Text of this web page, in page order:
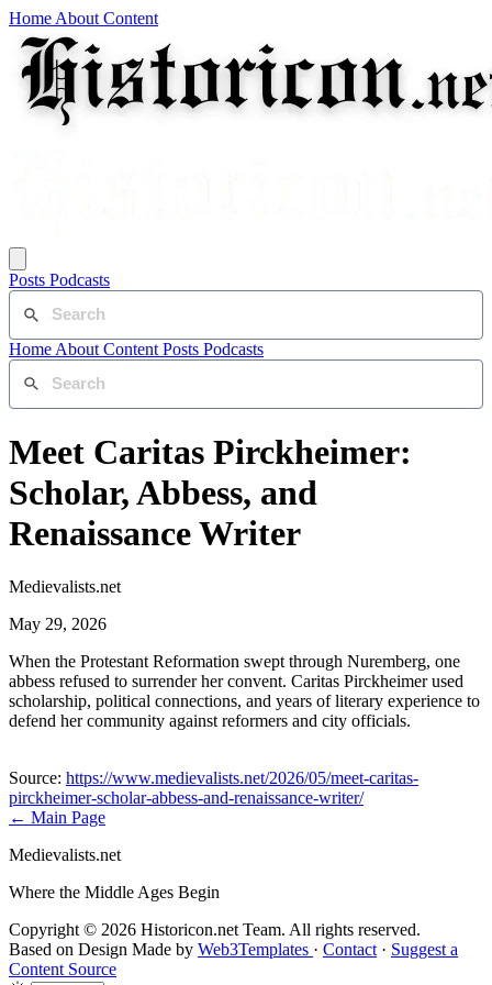
Home About Content
Posts Podcasts
Home About Content Posts Podcasts
Meet Caritas Pirckheimer:
Scholar, Abbess, and
Renaissance Writer
Medievalists.net
May 29, 2026
When the Protestant Reformation swept through Nuremberg, one
abbess refused to surrender her convent. Caritas Pirckheimer used
scholarship, political connections, and years of literary experience to
defend her community against reformers and city officials.
Source: https://www.medievalists.net/2026/05/meet-caritas-
pirckheimer-scholar-abbess-and-renaissance-writer/
← Main Page
Medievalists.net
Where the Middle Ages Begin
Copyright © 2026 Historicon.net Team. All rights reserved.
Based on Design Made by Web3Templates · Contact · Suggest a
Content Source